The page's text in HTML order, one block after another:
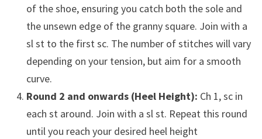
of the shoe, ensuring you catch both the sole and
the unsewn edge of the granny square. Join with a
sl st to the first sc. The number of stitches will vary
depending on your tension, but aim for a smooth
curve.
Round 2 and onwards (Heel Height): Ch 1, sc in
each st around. Join with a sl st. Repeat this round
until you reach your desired heel height